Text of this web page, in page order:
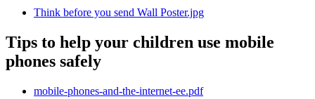
Think before you send Wall Poster.jpg
Tips to help your children use mobile
phones safely
mobile-phones-and-the-internet-ee.pdf